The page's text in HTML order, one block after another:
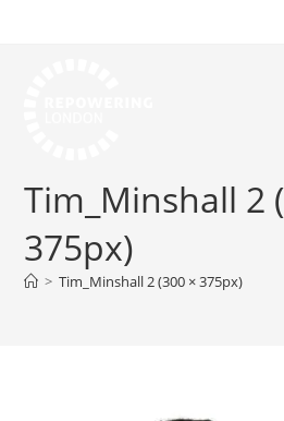
Tim_Minshall 2
375px)
> Tim_Minshall 2 (300 × 375px)